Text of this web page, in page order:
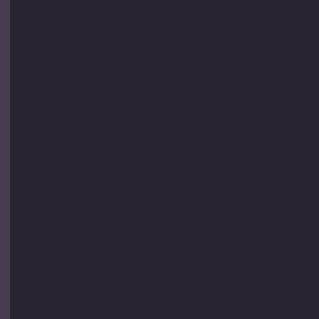
in bruises or trouble sleeping can
or PTSD.
Amount